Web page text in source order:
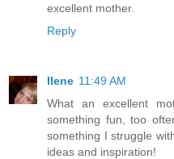
excellent mother.
Reply
Ilene 11:49 AM
What an excellent
something fun, too
something I struggle
ideas and inspiration!